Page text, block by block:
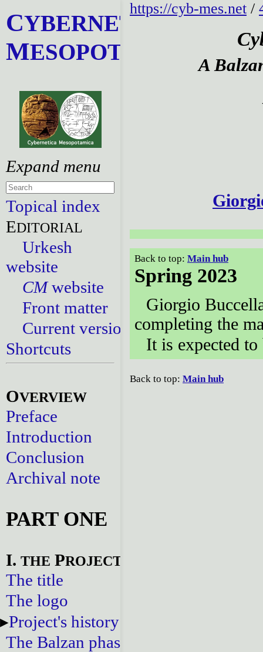
CYBERNETICA
MESOPOTAMICA
Topical index
EDITORIAL
Urkesh
website
CMwebsite
Front matter
Current versions
Shortcuts
OVERVIEW
Preface
Introduction
Conclusion
Archival note
PART ONE
I. THE PROJECT
The title
The logo
Project's history
The Balzan phase
https://cyb-mes.net /
A
Back to top: Main hub
Spring 2023
Giorgio
completing the
It is expected
Back to top: Main hub